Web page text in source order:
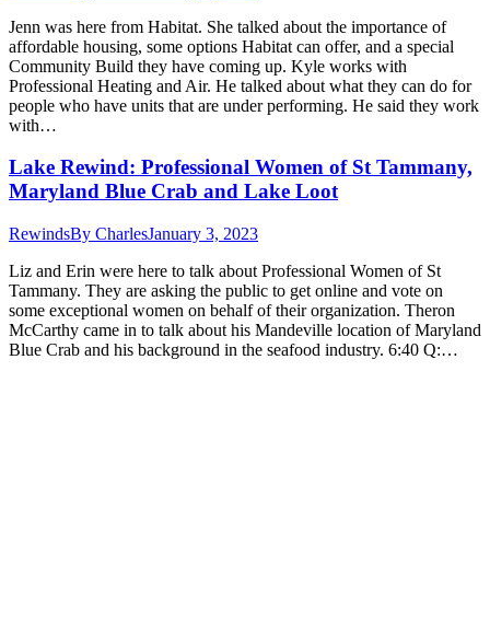
Jenn was here from Habitat. She talked about the importance of
affordable housing, some options Habitat can offer, and a special
Community Build they have coming up. Kyle works with
Professional Heating and Air. He talked about what they can do for
people who have units that are under performing. He said they work
with…
Lake Rewind: Professional Women of St Tammany,
Maryland Blue Crab and Lake Loot
RewindsBy CharlesJanuary 3, 2023
Liz and Erin were here to talk about Professional Women of St
Tammany. They are asking the public to get online and vote on
some exceptional women on behalf of their organization. Theron
McCarthy came in to talk about his Mandeville location of Maryland
Blue Crab and his background in the seafood industry. 6:40 Q:…